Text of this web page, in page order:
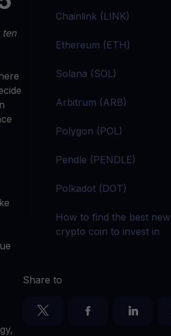
Chainlink (LINK)
Ethereum (ETH)
Solana (SOL)
Arbitrum (ARB)
Polygon (POL)
Pendle (PENDLE)
Polkadot (DOT)
How to find the best new
crypto coin to invest in
Share to